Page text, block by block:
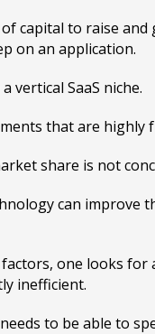
capital to raise
on an application.
vertical SaaS niche.
that are highly
share is not
can improve
one looks for
inefficient.
to be able to